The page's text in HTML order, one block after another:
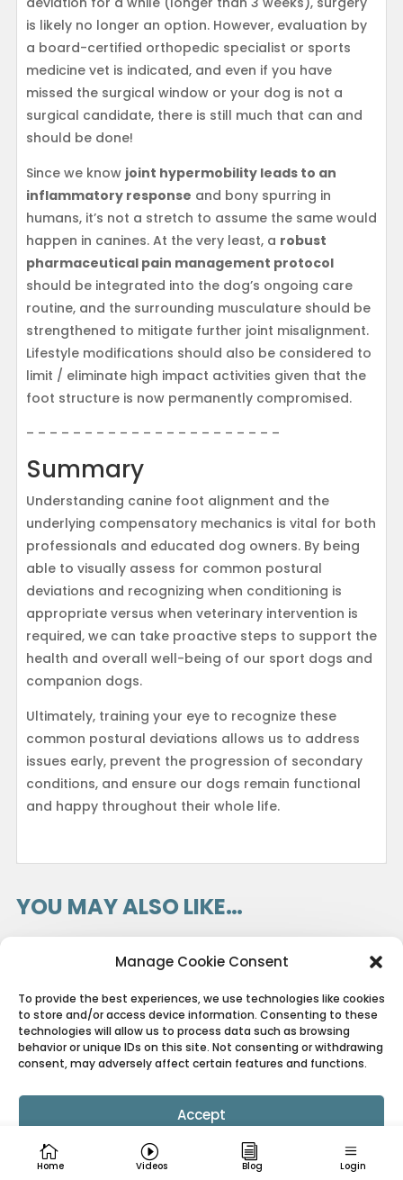
Manage Cookie Consent
To provide the best experiences, we use technologies like cookies
to store and/or access device information. Consenting to these
technologies will allow us to process data such as browsing
behavior or unique IDs on this site. Not consenting or withdrawing
consent, may adversely affect certain features and functions.
Accept
Cookie Policy Privacy Policy
Home Videos Blog Login
is likely no longer an option. However, evaluation by
a board-certified orthopedic specialist or sports
medicine vet is indicated, and even if you have
missed the surgical window or your dog is not a
surgical candidate, there is still much that can and
should be done!
Since we know joint hypermobility leads to an
inflammatory response and bony spurring in
humans, it’s not a stretch to assume the same would
happen in canines. At the very least, a robust
pharmaceutical pain management protocol
should be integrated into the dog’s ongoing care
routine, and the surrounding musculature should be
strengthened to mitigate further joint misalignment.
Lifestyle modifications should also be considered to
limit / eliminate high impact activities given that the
foot structure is now permanently compromised.
– – – – – – – – – – – – – – – – – – – – – –
Summary
Understanding canine foot alignment and the
underlying compensatory mechanics is vital for both
professionals and educated dog owners. By being
able to visually assess for common postural
deviations and recognizing when conditioning is
appropriate versus when veterinary intervention is
required, we can take proactive steps to support the
health and overall well-being of our sport dogs and
companion dogs.
Ultimately, training your eye to recognize these
common postural deviations allows us to address
issues early, prevent the progression of secondary
conditions, and ensure our dogs remain functional
and happy throughout their whole life.
YOU MAY ALSO LIKE…